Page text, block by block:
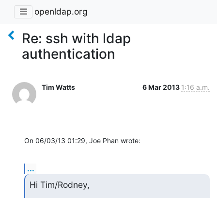
openldap.org
Re: ssh with ldap
authentication
Tim Watts 6 Mar 2013 1:16 a.m.
On 06/03/13 01:29, Joe Phan wrote:
...
Hi Tim/Rodney,